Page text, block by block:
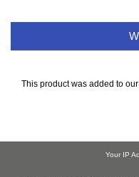
This product was added to
Your IP